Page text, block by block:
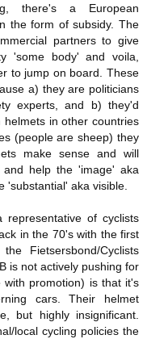
there's a European
the form of subsidy. The
partners to give
'some body' and voila,
to jump on board. These
a) they are politicians
experts, and b) they'd
in other countries
(people are sheep) they
make sense and will
help the 'image' aka
'substantial' aka visible.
representative of cyclists
in the 70's with the first
Fietsersbond/Cyclists
is not actively pushing for
with promotion) is that it's
cars. Their helmet
but highly insignificant.
local cycling policies the